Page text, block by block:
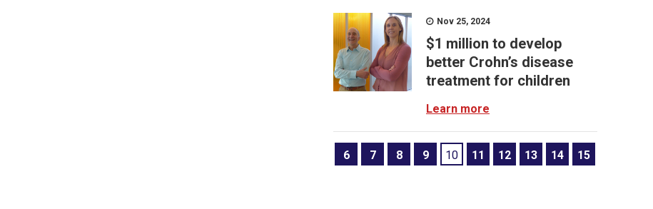
Nov 25, 2024
$1 million to develop
better Crohn’s disease
treatment for children
Learn more
6 7 8 9 10 11 12 13 14 15